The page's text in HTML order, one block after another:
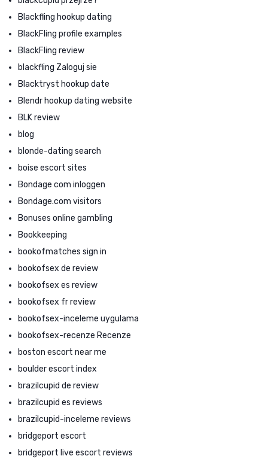
Blackfling hookup dating
BlackFling profile examples
BlackFling review
blackfling Zaloguj sie
Blacktryst hookup date
Blendr hookup dating website
BLK review
blog
blonde-dating search
boise escort sites
Bondage com inloggen
Bondage.com visitors
Bonuses online gambling
Bookkeeping
bookofmatches sign in
bookofsex de review
bookofsex es review
bookofsex fr review
bookofsex-inceleme uygulama
bookofsex-recenze Recenze
boston escort near me
boulder escort index
brazilcupid de review
brazilcupid es reviews
brazilcupid-inceleme reviews
bridgeport escort
bridgeport live escort reviews